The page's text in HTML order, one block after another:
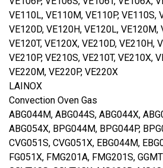
VE110L, VE110M, VE110P, VE110S,
VE120D, VE120H, VE120L, VE120M,
VE120T, VE120X, VE210D, VE210H,
VE210P, VE210S, VE210T, VE210X,
VE220M, VE220P, VE220X
LAINOX
Convection Oven Gas
ABG044M, ABG044S, ABG044X,
ABG054X, BPG044M, BPG044P,
CVG051S, CVG051X, EBG044M,
FG051X, FMG201A, FMG201S,